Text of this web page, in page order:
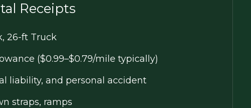
Receipts
26-ft Truck
($0.99–$0.79/mile typically)
liability, and personal accident
straps, ramps